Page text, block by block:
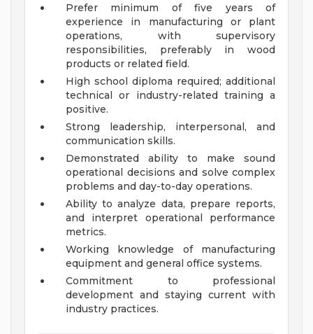
Prefer minimum of five years of
experience in manufacturing or plant
operations, with supervisory
responsibilities, preferably in wood
products or related field.
High school diploma required; additional
technical or industry-related training a
positive.
Strong leadership, interpersonal, and
communication skills.
Demonstrated ability to make sound
operational decisions and solve complex
problems and day-to-day operations.
Ability to analyze data, prepare reports,
and interpret operational performance
metrics.
Working knowledge of manufacturing
equipment and general office systems.
Commitment to professional
development and staying current with
industry practices.